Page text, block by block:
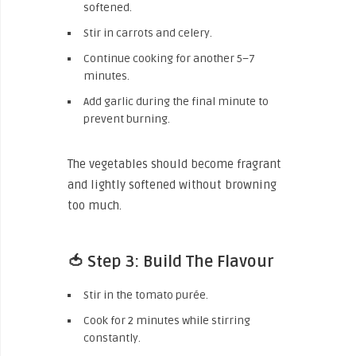
softened.
Stir in carrots and celery.
Continue cooking for another 5–7
minutes.
Add garlic during the final minute to
prevent burning.
The vegetables should become fragrant
and lightly softened without browning
too much.
🍅 Step 3: Build The Flavour
Stir in the tomato purée.
Cook for 2 minutes while stirring
constantly.